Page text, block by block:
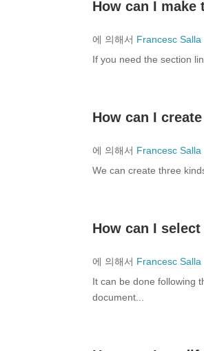
How can I
에 의해서 Francesc Salla
If you need the section
How can I
에 의해서 Francesc Salla
We can create three
How can I
에 의해서 Francesc Salla
It can be done following
document...